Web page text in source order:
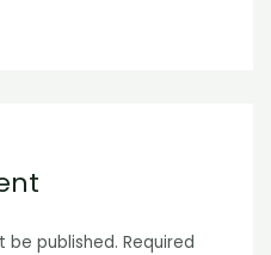
be published. Required